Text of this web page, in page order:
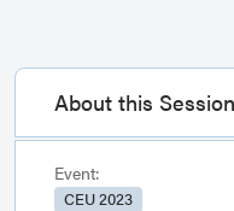
About this Session
Event:
CEU 2023